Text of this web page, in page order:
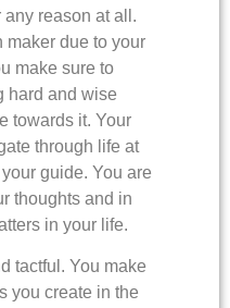
reason at all.
maker due to your
make sure to
hard and wise
towards it. Your
through life at
guide. You are
thoughts and in
in your life.
tactful. You make
you create in the